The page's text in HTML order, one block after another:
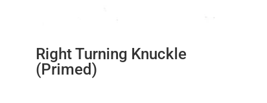
Right Turning Knuckle
(Primed)